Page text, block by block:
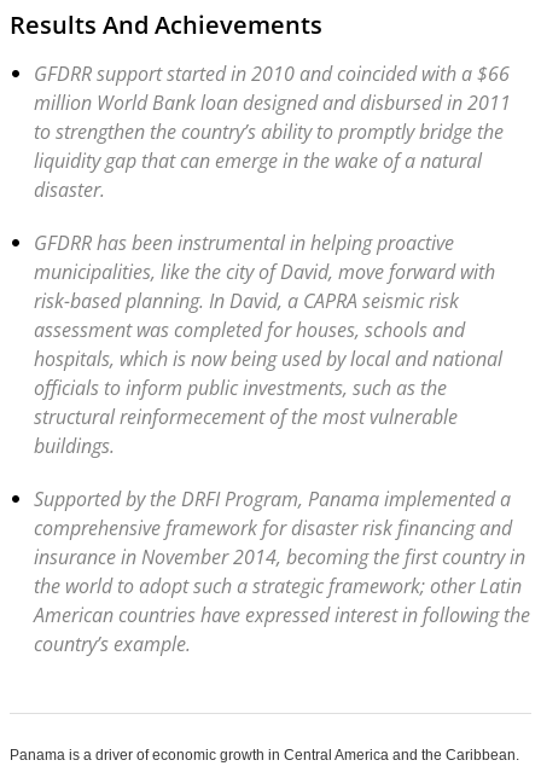
Results And Achievements
GFDRR support started in 2010 and coincided with a $66
million World Bank loan designed and disbursed in 2011
to strengthen the country’s ability to promptly bridge the
liquidity gap that can emerge in the wake of a natural
disaster.
GFDRR has been instrumental in helping proactive
municipalities, like the city of David, move forward with
risk-based planning. In David, a CAPRA seismic risk
assessment was completed for houses, schools and
hospitals, which is now being used by local and national
officials to inform public investments, such as the
structural reinformecement of the most vulnerable
buildings.
Supported by the DRFI Program, Panama implemented a
comprehensive framework for disaster risk financing and
insurance in November 2014, becoming the first country in
the world to adopt such a strategic framework; other Latin
American countries have expressed interest in following the
country’s example.
Panama is a driver of economic growth in Central America and the Caribbean.